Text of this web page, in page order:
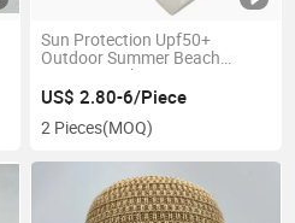
Sun Protection Upf50+
Outdoor Summer Beach
Women Bucket Hat
US$ 2.80-6/Piece
2 Pieces(MOQ)